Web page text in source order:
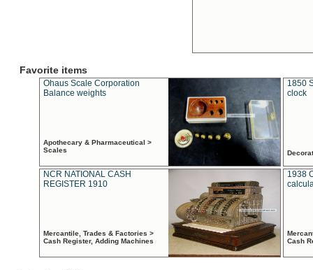
Favorite items
Ohaus Scale Corporation
Balance weights
Apothecary & Pharmaceutical >
Scales
1850
clock
NCR NATIONAL CASH
REGISTER 1910
Mercantile, Trades & Factories >
Cash Register, Adding Machines
1938
Cash